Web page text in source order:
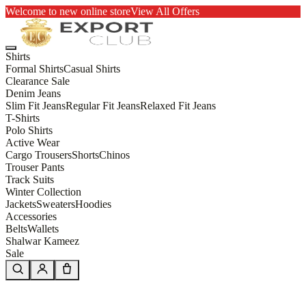
Welcome to new online storeView All Offers
Shirts
Formal ShirtsCasual Shirts
Clearance Sale
Denim Jeans
Slim Fit JeansRegular Fit JeansRelaxed Fit Jeans
T-Shirts
Polo Shirts
Active Wear
Cargo TrousersShortsChinos
Trouser Pants
Track Suits
Winter Collection
JacketsSweatersHoodies
Accessories
BeltsWallets
Shalwar Kameez
Sale